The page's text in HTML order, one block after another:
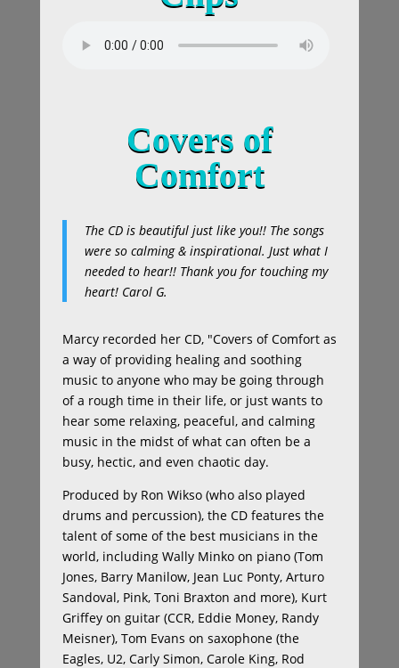
Covers of
Comfort
The CD is beautiful just like you!! The songs
were so calming & inspirational. Just what I
needed to hear!! Thank you for touching my
heart! Carol G.
Marcy recorded her CD, "Covers of Comfort as
a way of providing healing and soothing
music to anyone who may be going through
of a rough time in their life, or just wants to
hear some relaxing, peaceful, and calming
music in the midst of what can often be a
busy, hectic, and even chaotic day.
Produced by Ron Wikso (who also played
drums and percussion), the CD features the
talent of some of the best musicians in the
world, including Wally Minko on piano (Tom
Jones, Barry Manilow, Jean Luc Ponty, Arturo
Sandoval, Pink, Toni Braxton and more), Kurt
Griffey on guitar (CCR, Eddie Money, Randy
Meisner), Tom Evans on saxophone (the
Eagles, U2, Carly Simon, Carole King, Rod